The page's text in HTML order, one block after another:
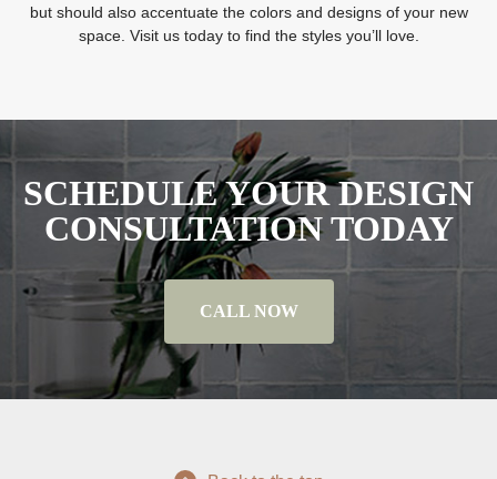
but should also accentuate the colors and designs of your new
space. Visit us today to find the styles you’ll love.
SCHEDULE YOUR DESIGN
CONSULTATION TODAY
CALL NOW